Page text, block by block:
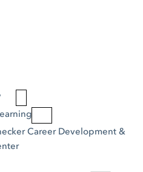
Career Development &